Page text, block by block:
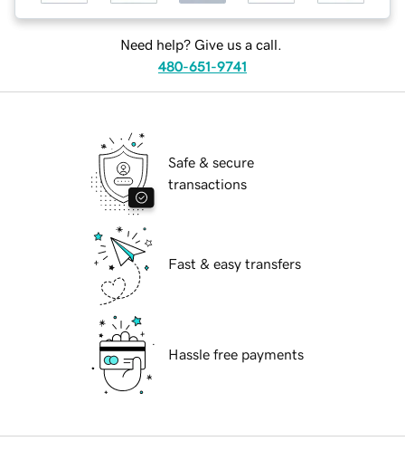
Need help? Give us a call.
480-651-9741
Safe & secure
transactions
Fast & easy transfers
Hassle free payments